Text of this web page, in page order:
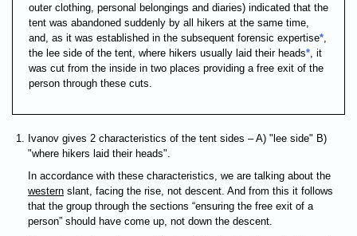
outer clothing, personal belongings and diaries) indicated that the
tent was abandoned suddenly by all hikers at the same time,
and, as it was established in the subsequent forensic expertise*
the lee side of the tent, where hikers usually laid their heads* , it
was cut from the inside in two places providing a free exit of the
person through these cuts.
Ivanov gives 2 characteristics of the tent sides – A) "lee side" B)
"where hikers laid their heads".
In accordance with these characteristics, we are talking about the
western slant, facing the rise, not descent. And from this it follows
that the group through the sections “ensuring the free exit of a
person” should have come up, not down the descent.